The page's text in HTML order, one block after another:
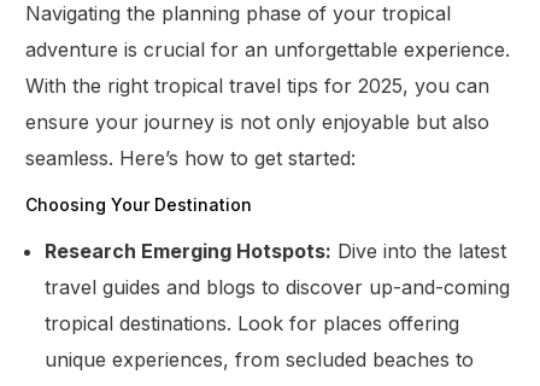
Navigating the planning phase of your tropical
adventure is crucial for an unforgettable experience.
With the right tropical travel tips for 2025, you can
ensure your journey is not only enjoyable but also
seamless. Here’s how to get started:
Choosing Your Destination
Research Emerging Hotspots: Dive into the latest
travel guides and blogs to discover up-and-coming
tropical destinations. Look for places offering
unique experiences, from secluded beaches to